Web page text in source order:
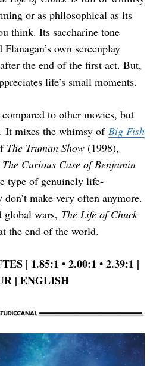
or as philosophical as its
think. Its saccharine tone
own screenplay
the end of the first act. But,
life’s small moments.
to other movies, but
It mixes the whimsy of Big Fish
The Truman Show (1998),
The Curious Case of Benjamin
type of genuinely life-
make very often anymore.
global wars, The Life of Chuck
the end of the world.
| 1.85:1 •2.00:1 •2.39:1 |
| ENGLISH